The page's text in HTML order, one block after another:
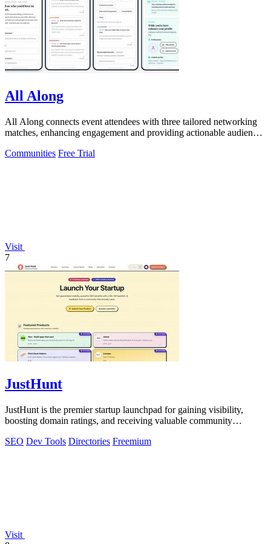
All Along
All Along connects event attendees with three tailored networking
matches, enhancing engagement and providing actionable audience
Communities Free Trial
Visit
7
JustHunt
JustHunt is the premier startup launchpad for gaining visibility,
boosting domain ratings, and receiving valuable community
SEO Dev Tools Directories Freemium
Visit